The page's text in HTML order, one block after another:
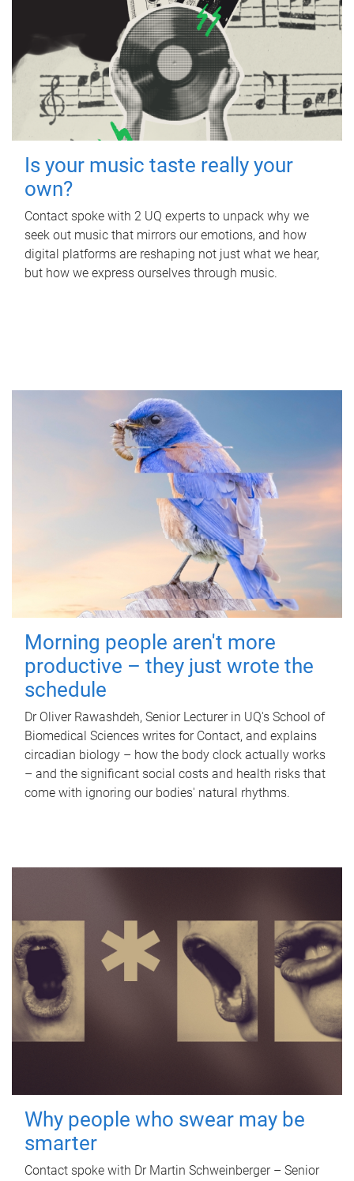
Is your music taste really your
own?
Contact spoke with 2 UQ experts to unpack why we
seek out music that mirrors our emotions, and how
digital platforms are reshaping not just what we hear,
but how we express ourselves through music.
Morning people aren't more
productive – they just wrote the
schedule
Dr Oliver Rawashdeh, Senior Lecturer in UQ's School of
Biomedical Sciences writes for Contact, and explains
circadian biology – how the body clock actually works
– and the significant social costs and health risks that
come with ignoring our bodies' natural rhythms.
Why people who swear may be
smarter
Contact spoke with Dr Martin Schweinberger – Senior